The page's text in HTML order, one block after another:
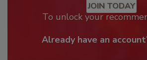
JOIN TODAY
To unlock your
Already have an